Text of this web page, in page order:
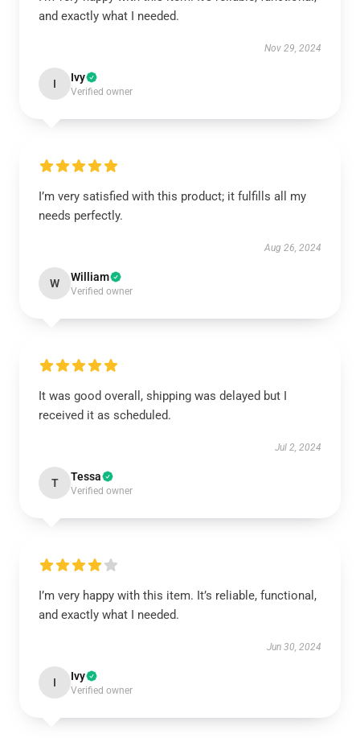
and exactly what I needed.
Nov 29, 2024
I Ivy
Verified owner
I’m very satisfied with this product; it fulfills all my
needs perfectly.
Aug 26, 2024
W William
Verified owner
It was good overall, shipping was delayed but I
received it as scheduled.
Jul 2, 2024
T Tessa
Verified owner
I’m very happy with this item. It’s reliable, functional,
and exactly what I needed.
Jun 30, 2024
I Ivy
Verified owner